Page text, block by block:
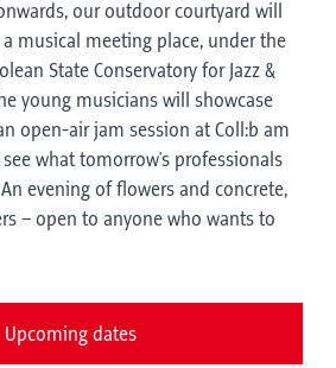
our outdoor courtyard will
musical meeting place, under the
State Conservatory for Jazz &
young musicians will showcase
open-air jam session at Coll:b am
see what tomorrow's professionals
evening of flowers and concrete,
– open to anyone who wants to
Upcoming dates